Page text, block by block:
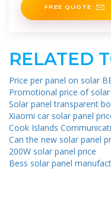
FREE QUOTE
RELATED
Price per panel on solar
Promotional price of solar
Solar panel transparent
Xiaomi car solar panel
Cook Islands
Can the new solar panel
200W solar panel price
Bess solar panel